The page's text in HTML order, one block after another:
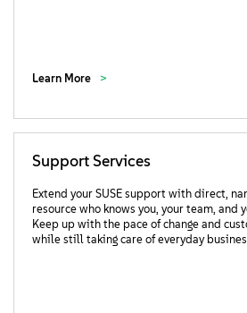
Learn More
Support Services
Extend your SUSE support with direct,
resource who knows you, your team, and
Keep up with the pace of change and
while still taking care of everyday